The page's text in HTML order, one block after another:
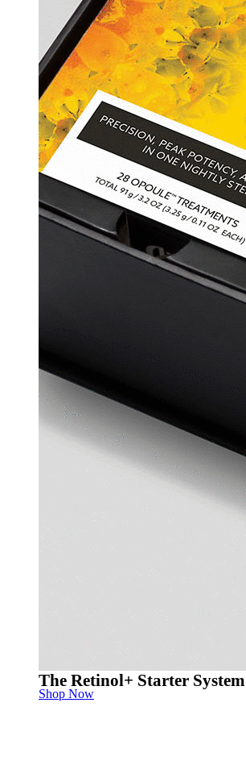
The Retinol+ Starter System
Shop Now